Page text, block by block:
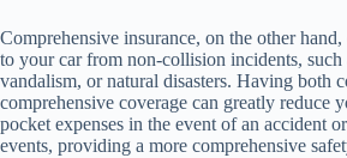
Comprehensive insurance, on the other hand,
to your car from non-collision incidents, such
vandalism, or natural disasters. Having both
comprehensive coverage can greatly reduce
pocket expenses in the event of an accident
events, providing a more comprehensive